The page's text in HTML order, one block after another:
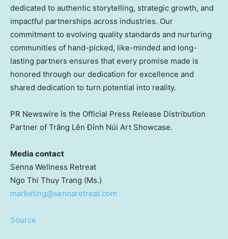
dedicated to authentic storytelling, strategic growth, and
impactful partnerships across industries. Our
commitment to evolving quality standards and nurturing
communities of hand-picked, like-minded and long-
lasting partners ensures that every promise made is
honored through our dedication for excellence and
shared dedication to turn potential into reality.
PR Newswire is the Official Press Release Distribution
Partner of Trăng Lên Đỉnh Núi Art Showcase.
Media contact
Senna Wellness Retreat
Ngo Thi Thuy Trang (Ms.)
marketing@sennaretreat.com
Source